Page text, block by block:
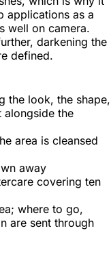
applications as a
well on camera.
darkening the
defined.
the look, the shape,
alongside the
area is cleansed
away
covering ten
where to go,
are sent through